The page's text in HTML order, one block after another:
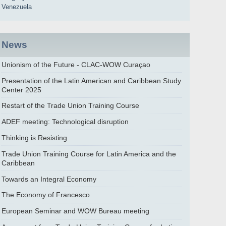
Venezuela
News
Unionism of the Future - CLAC-WOW Curaçao
Presentation of the Latin American and Caribbean Study
Center 2025
Restart of the Trade Union Training Course
ADEF meeting: Technological disruption
Thinking is Resisting
Trade Union Training Course for Latin America and the
Caribbean
Towards an Integral Economy
The Economy of Francesco
European Seminar and WOW Bureau meeting